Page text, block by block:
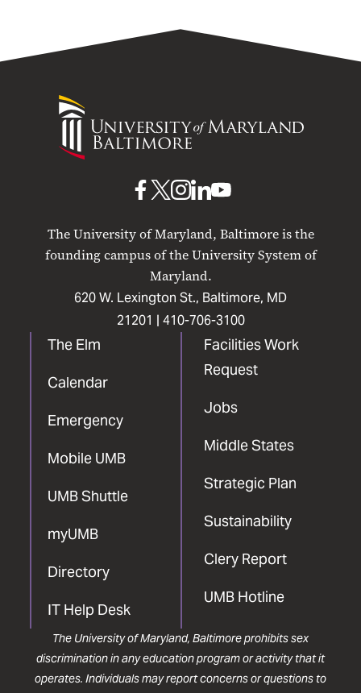
University
Maryland
The University of Maryland, Baltimore is the
founding campus of the University System of
Maryland.
620 W. Lexington St., Baltimore, MD
21201 | 410-706-3100
The Elm
Calendar
Emergency
Mobile UMB
UMB Shuttle
myUMB
Directory
IT Help Desk
Facilities Work
Request
Jobs
Middle States
Strategic Plan
Sustainability
Clery Report
UMB Hotline
UMB
Facebook
UMB
X
UMB
Instagram
UMB
LinkedIn
UMB
YouTube
The University of Maryland, Baltimore prohibits sex
discrimination in any education program or activity that it
operates. Individuals may report concerns or questions to